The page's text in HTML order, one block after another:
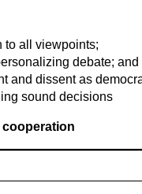
to all viewpoints;
debate; and
and dissent as
sound decisions